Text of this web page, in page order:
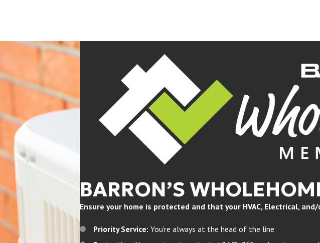
BARRON’S
Ensure your home is protected and that your HVAC, Electrical,
Priority Service: You’re always at the head of the line